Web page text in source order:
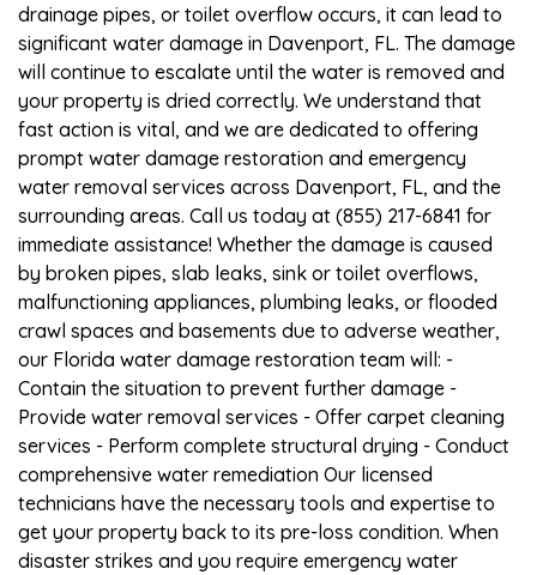
drainage pipes, or toilet overflow occurs, it can lead to
significant water damage in Davenport, FL. The damage
will continue to escalate until the water is removed and
your property is dried correctly. We understand that
fast action is vital, and we are dedicated to offering
prompt water damage restoration and emergency
water removal services across Davenport, FL, and the
surrounding areas. Call us today at (855) 217-6841 for
immediate assistance! Whether the damage is caused
by broken pipes, slab leaks, sink or toilet overflows,
malfunctioning appliances, plumbing leaks, or flooded
crawl spaces and basements due to adverse weather,
our Florida water damage restoration team will: -
Contain the situation to prevent further damage -
Provide water removal services - Offer carpet cleaning
services - Perform complete structural drying - Conduct
comprehensive water remediation Our licensed
technicians have the necessary tools and expertise to
get your property back to its pre-loss condition. When
disaster strikes and you require emergency water